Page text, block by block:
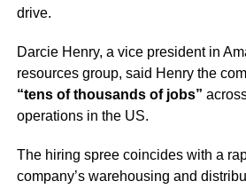
drive.
Darcie Henry, a vice president in
resources group, said Henry the
“tens of thousands of jobs”
operations in the US.
The hiring spree coincides with a
company’s warehousing and